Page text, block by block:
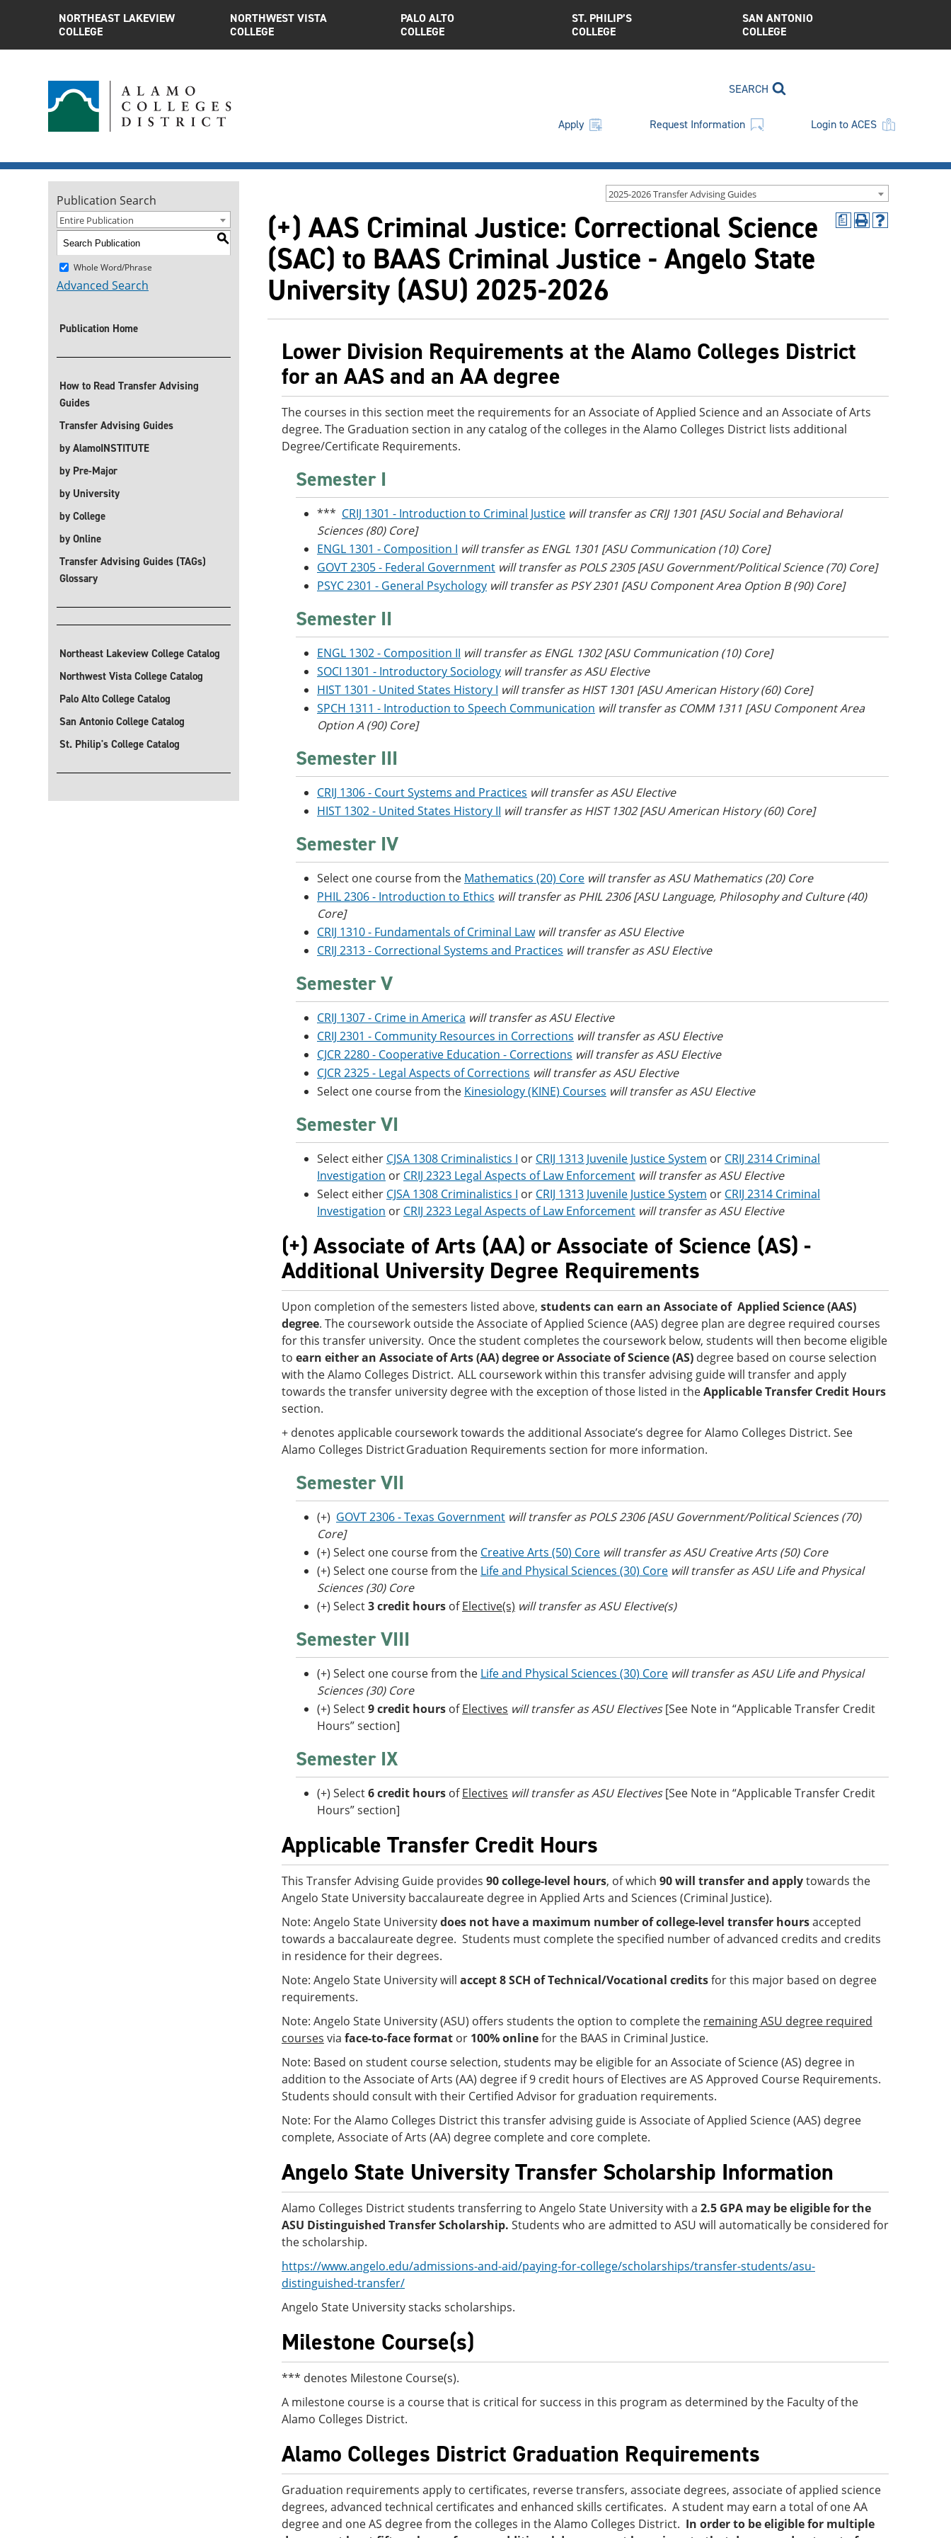
NORTHEAST LAKEVIEW
COLLEGE
NORTHWEST VISTA
COLLEGE
PALO ALTO
COLLEGE
ST. PHILIP’S
COLLEGE
SAN ANTONIO
COLLEGE
SEARCH
Apply Request Information Login to ACES
2025-2026 Transfer Advising Guides
Publication Search
Entire Publication
S
Whole Word/Phrase
Advanced Search
Publication Home
How to Read Transfer Advising
Guides
Transfer Advising Guides
by AlamoINSTITUTE
by Pre-Major
by University
by College
by Online
Transfer Advising Guides (TAGs)
Glossary
Northeast Lakeview College Catalog
Northwest Vista College Catalog
Palo Alto College Catalog
San Antonio College Catalog
St. Philip's College Catalog
a
Print
Help
(+) AAS Criminal Justice: Correctional Science
(SAC) to BAAS Criminal Justice - Angelo State
University (ASU) 2025-2026
Lower Division Requirements at the Alamo Colleges District
for an AAS and an AA degree
The courses in this section meet the requirements for an Associate of Applied Science and an Associate of Arts
degree. The Graduation section in any catalog of the colleges in the Alamo Colleges District lists additional
Degree/Certificate Requirements.
Semester I
*** CRIJ 1301 - Introduction to Criminal Justice will transfer as CRIJ 1301 [ASU Social and Behavioral
Sciences (80) Core]
ENGL 1301 - Composition I will transfer as ENGL 1301 [ASU Communication (10) Core]
GOVT 2305 - Federal Government will transfer as POLS 2305 [ASU Government/Political Science (70) Core]
PSYC 2301 - General Psychology will transfer as PSY 2301 [ASU Component Area Option B (90) Core]
Semester II
ENGL 1302 - Composition II will transfer as ENGL 1302 [ASU Communication (10) Core]
SOCI 1301 - Introductory Sociology will transfer as ASU Elective
HIST 1301 - United States History I will transfer as HIST 1301 [ASU American History (60) Core]
SPCH 1311 - Introduction to Speech Communication will transfer as COMM 1311 [ASU Component Area
Option A (90) Core]
Semester III
CRIJ 1306 - Court Systems and Practices will transfer as ASU Elective
HIST 1302 - United States History II will transfer as HIST 1302 [ASU American History (60) Core]
Semester IV
Select one course from the Mathematics (20) Core will transfer as ASU Mathematics (20) Core
PHIL 2306 - Introduction to Ethics will transfer as PHIL 2306 [ASU Language, Philosophy and Culture (40)
Core]
CRIJ 1310 - Fundamentals of Criminal Law will transfer as ASU Elective
CRIJ 2313 - Correctional Systems and Practices will transfer as ASU Elective
Semester V
CRIJ 1307 - Crime in America will transfer as ASU Elective
CRIJ 2301 - Community Resources in Corrections will transfer as ASU Elective
CJCR 2280 - Cooperative Education - Corrections will transfer as ASU Elective
CJCR 2325 - Legal Aspects of Corrections will transfer as ASU Elective
Select one course from the Kinesiology (KINE) Courses will transfer as ASU Elective
Semester VI
Select either CJSA 1308 Criminalistics I or CRIJ 1313 Juvenile Justice System or CRIJ 2314 Criminal
Investigation or CRIJ 2323 Legal Aspects of Law Enforcement will transfer as ASU Elective
Select either CJSA 1308 Criminalistics I or CRIJ 1313 Juvenile Justice System or CRIJ 2314 Criminal
Investigation or CRIJ 2323 Legal Aspects of Law Enforcement will transfer as ASU Elective
(+) Associate of Arts (AA) or Associate of Science (AS) -
Additional University Degree Requirements
Upon completion of the semesters listed above, students can earn an Associate of Applied Science (AAS)
degree. The coursework outside the Associate of Applied Science (AAS) degree plan are degree required courses
for this transfer university. Once the student completes the coursework below, students will then become eligible
to earn either an Associate of Arts (AA) degree or Associate of Science (AS) degree based on course selection
with the Alamo Colleges District. ALL coursework within this transfer advising guide will transfer and apply
towards the transfer university degree with the exception of those listed in theApplicable Transfer Credit Hours
section.
+ denotes applicable coursework towards the additional Associate’s degree for Alamo Colleges District. See
Alamo Colleges District Graduation Requirements section for more information.
Semester VII
(+) GOVT 2306 - Texas Government will transfer as POLS 2306 [ASU Government/Political Sciences (70)
Core]
(+) Select one course from the Creative Arts (50) Core will transfer as ASU Creative Arts (50) Core
(+) Select one course from the Life and Physical Sciences (30) Core will transfer as ASU Life and Physical
Sciences (30) Core
(+) Select3 credit hours ofElective(s) will transfer as ASU Elective(s)
Semester VIII
(+) Select one course from the Life and Physical Sciences (30) Core will transfer as ASU Life and Physical
Sciences (30) Core
(+) Select9 credit hours ofElectives will transfer as ASU Electives[See Note in “Applicable Transfer Credit
Hours” section]
Semester IX
(+) Select6 credit hours ofElectives will transfer as ASU Electives[See Note in “Applicable Transfer Credit
Hours” section]
Applicable Transfer Credit Hours
This Transfer Advising Guide provides 90 college-level hours, of which 90 will transfer and applytowards the
Angelo State University baccalaureate degree in Applied Arts and Sciences (Criminal Justice).
Note: Angelo State Universitydoes not have a maximum number of college-level transfer hoursaccepted
towards a baccalaureate degree. Students must complete the specified number of advanced credits and credits
in residence for their degrees.
Note: Angelo State University will accept 8 SCH of Technical/Vocational creditsfor this major based on degree
requirements.
Note: Angelo State University (ASU) offers students the option to complete the remaining ASU degree required
courses via face-to-face format or 100% onlinefor the BAAS in Criminal Justice.
Note: Based on student course selection, students may be eligible for an Associate of Science (AS) degree in
addition to the Associate of Arts (AA) degree if 9 credit hours of Electives are AS Approved Course Requirements.
Students should consult with their Certified Advisor for graduation requirements.
Note: For the Alamo Colleges District this transfer advising guide is Associate of Applied Science (AAS) degree
complete, Associate of Arts (AA) degree complete and core complete.
Angelo State University Transfer Scholarship Information
Alamo Colleges District students transferring to Angelo State University with a 2.5 GPA may be eligible for the
ASU Distinguished Transfer Scholarship. Students who are admitted to ASU will automatically be considered for
the scholarship.
https://www.angelo.edu/admissions-and-aid/paying-for-college/scholarships/transfer-students/asu-
distinguished-transfer/
Angelo State University stacks scholarships.
Milestone Course(s)
*** denotes Milestone Course(s).
A milestone course is a course that is critical for success in this program as determined by the Faculty of the
Alamo Colleges District.
Alamo Colleges District Graduation Requirements
Graduation requirements apply to certificates, reverse transfers, associate degrees, associate of applied science
degrees, advanced technical certificates and enhanced skills certificates. A student may earn a total of one AA
degree and one AS degree from the colleges in the Alamo Colleges District. In order to be eligible for multiple